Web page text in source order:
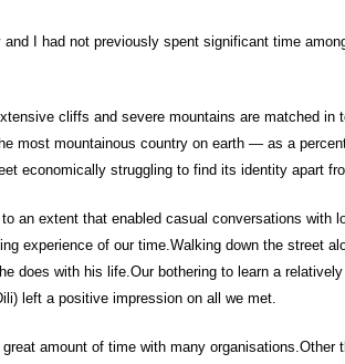
and I had not previously spent significant time
cliffs and severe mountains are matched in
most mountainous country on earth — as a
economically struggling to find its identity apart
an extent that enabled casual conversations with
experience of our time.Walking down the street
does with his life.Our bothering to learn a relatively
left a positive impression on all we met.
amount of time with many organisations.Other